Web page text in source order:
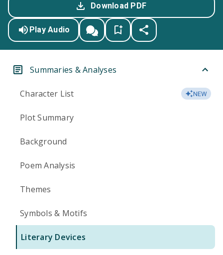
Download PDF
Play Audio
Summaries & Analyses
Character List NEW
Plot Summary
Background
Poem Analysis
Themes
Symbols & Motifs
Literary Devices